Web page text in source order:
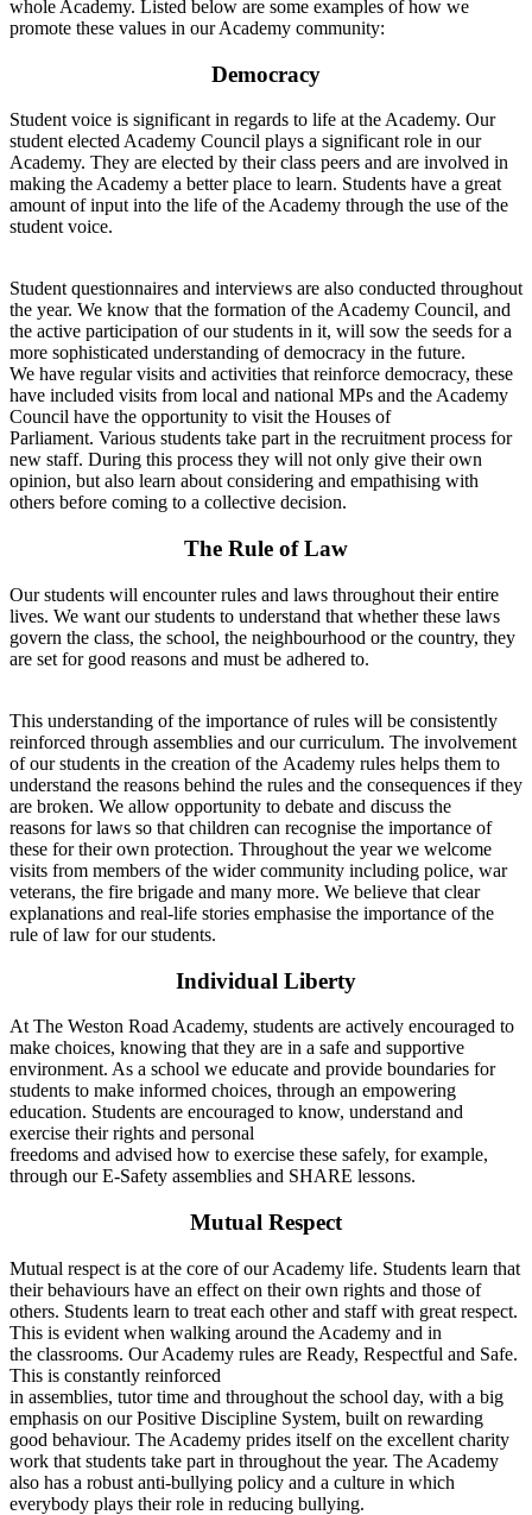
whole Academy. Listed below are some examples of how we
promote these values in our Academy community:
Democracy
Student voice is significant in regards to life at the Academy. Our
student elected Academy Council plays a significant role in our
Academy. They are elected by their class peers and are involved in
making the Academy a better place to learn. Students have a great
amount of input into the life of the Academy through the use of the
student voice.
Student questionnaires and interviews are also conducted throughout
the year. We know that the formation of the Academy Council, and
the active participation of our students in it, will sow the seeds for a
more sophisticated understanding of democracy in the future.
We have regular visits and activities that reinforce democracy, these
have included visits from local and national MPs and the Academy
Council have the opportunity to visit the Houses of
Parliament. Various students take part in the recruitment process for
new staff. During this process they will not only give their own
opinion, but also learn about considering and empathising with
others before coming to a collective decision.
The Rule of Law
Our students will encounter rules and laws throughout their entire
lives. We want our students to understand that whether these laws
govern the class, the school, the neighbourhood or the country, they
are set for good reasons and must be adhered to.
This understanding of the importance of rules will be consistently
reinforced through assemblies and our curriculum. The involvement
of our students in the creation of the Academy rules helps them to
understand the reasons behind the rules and the consequences if they
are broken. We allow opportunity to debate and discuss the
reasons for laws so that children can recognise the importance of
these for their own protection. Throughout the year we welcome
visits from members of the wider community including police, war
veterans, the fire brigade and many more. We believe that clear
explanations and real-life stories emphasise the importance of the
rule of law for our students.
Individual Liberty
At The Weston Road Academy, students are actively encouraged to
make choices, knowing that they are in a safe and supportive
environment. As a school we educate and provide boundaries for
students to make informed choices, through an empowering
education. Students are encouraged to know, understand and
exercise their rights and personal
freedoms and advised how to exercise these safely, for example,
through our E-Safety assemblies and SHARE lessons.
Mutual Respect
Mutual respect is at the core of our Academy life. Students learn that
their behaviours have an effect on their own rights and those of
others. Students learn to treat each other and staff with great respect.
This is evident when walking around the Academy and in
the classrooms. Our Academy rules are Ready, Respectful and Safe.
This is constantly reinforced
in assemblies, tutor time and throughout the school day, with a big
emphasis on our Positive Discipline System, built on rewarding
good behaviour. The Academy prides itself on the excellent charity
work that students take part in throughout the year. The Academy
also has a robust anti-bullying policy and a culture in which
everybody plays their role in reducing bullying.